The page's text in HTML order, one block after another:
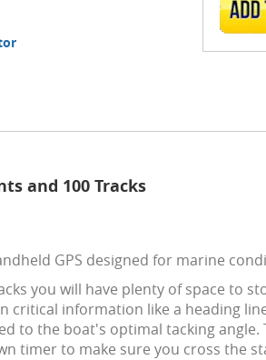
and 100 Tracks
GPS designed for marine
you will have plenty of space to
critical information like a heading
the boat's optimal tacking angle.
timer to make sure you cross the